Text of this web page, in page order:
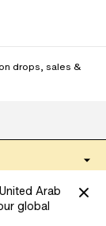
drops, sales &
Arab
global